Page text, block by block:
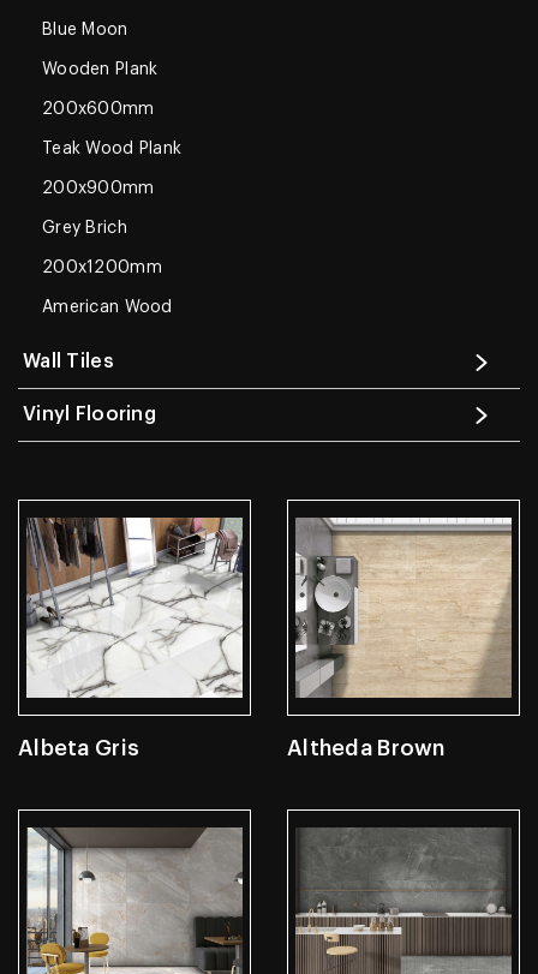
Blue Moon
Wooden Plank
200x600mm
Teak Wood Plank
200x900mm
Grey Brich
200x1200mm
American Wood
Wall Tiles
Vinyl Flooring
Albeta Gris Altheda Brown